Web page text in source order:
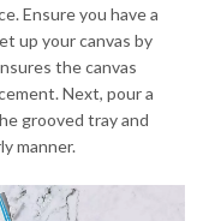
Ensure you have a
up your canvas by
the canvas
Next, pour a
grooved tray and
manner.